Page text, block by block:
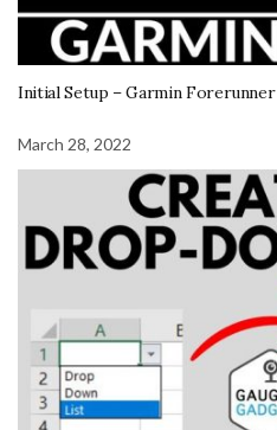
Initial Setup – Garmin
March 28, 2022